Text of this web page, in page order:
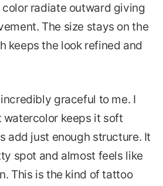
radiate outward giving
The size stays on the
keeps the look refined and
graceful to me. I
watercolor keeps it soft
add just enough structure. It
spot and almost feels like
This is the kind of tattoo